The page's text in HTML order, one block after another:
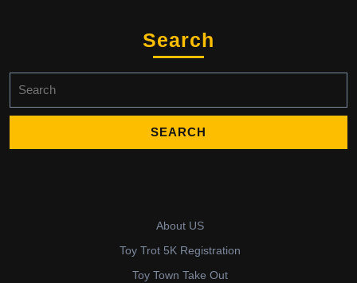
Search
for:
About US
Toy Trot 5K Registration
Toy Town Take Out